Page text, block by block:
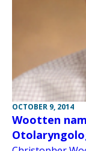
OCTOBER 9, 2014
Wootten